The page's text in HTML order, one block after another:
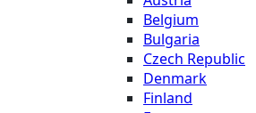
Belgium
Bulgaria
Czech Republic
Denmark
Finland